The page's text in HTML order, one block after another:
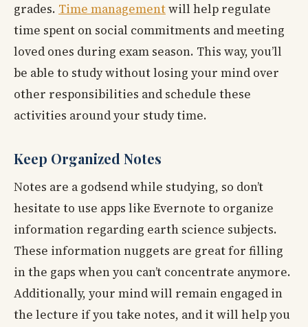
grades. Time managementwill help regulate
time spent on social commitments and meeting
loved ones during exam season. This way, you’ll
be able to study without losing your mind over
other responsibilities and schedule these
activities around your study time.
Keep Organized Notes
Notes are a godsend while studying, so don’t
hesitate to use apps like Evernote to organize
information regarding earth science subjects.
These information nuggets are great for filling
in the gaps when you can’t concentrate anymore.
Additionally, your mind will remain engaged in
the lecture if you take notes, and it will help you